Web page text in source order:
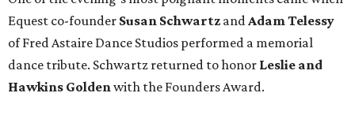
Equest co-founder Susan Schwartz andAdam Telessy
of Fred Astaire Dance Studios performed a memorial
dance tribute. Schwartz returned to honor Leslie and
Hawkins Goldenwith the Founders Award.